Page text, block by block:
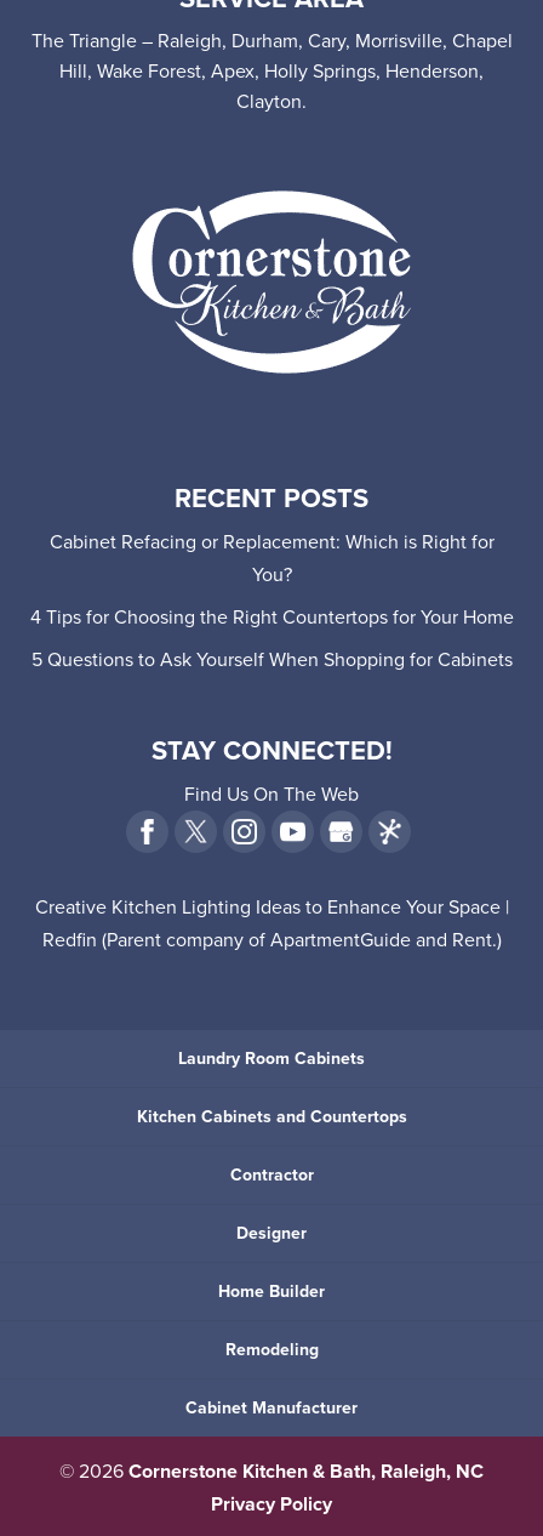
The Triangle – Raleigh, Durham, Cary, Morrisville, Chapel
Hill, Wake Forest, Apex, Holly Springs, Henderson,
Clayton.
RECENT POSTS
Cabinet Refacing or Replacement: Which is Right for
You?
4 Tips for Choosing the Right Countertops for Your Home
5 Questions to Ask Yourself When Shopping for Cabinets
STAY CONNECTED!
Find Us On The Web
Creative Kitchen Lighting Ideas to Enhance Your Space |
Redfin (Parent company ofApartmentGuideand Rent.)
Laundry Room Cabinets
Kitchen Cabinets and Countertops
Contractor
Designer
Home Builder
Remodeling
Cabinet Manufacturer
© 2026Cornerstone Kitchen & Bath, Raleigh, NC
Privacy Policy